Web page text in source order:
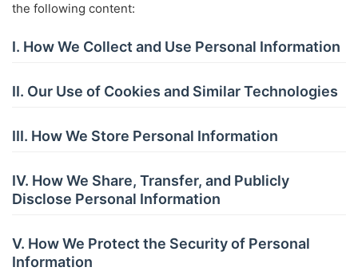
the following content:
I. How We Collect and Use Personal Information
II. Our Use of Cookies and Similar Technologies
III. How We Store Personal Information
IV. How We Share, Transfer, and Publicly
Disclose Personal Information
V. How We Protect the Security of Personal
Information